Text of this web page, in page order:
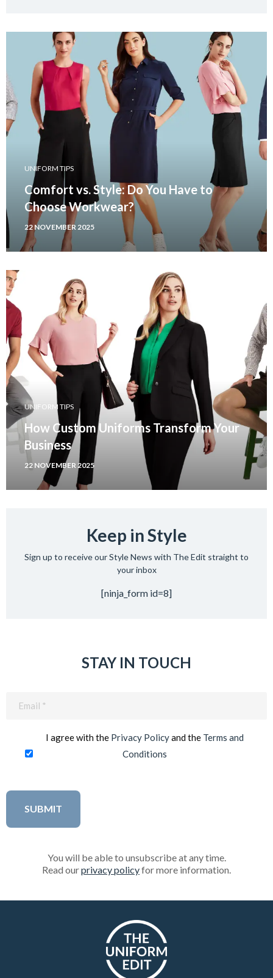
UNIFORM TIPS
Comfort vs. Style: Do You Have to
Choose Workwear?
22 NOVEMBER 2025
UNIFORM TIPS
How Custom Uniforms Transform Your
Business
22 NOVEMBER 2025
Keep in Style
Sign up to receive our Style News with The Edit straight to
your inbox
[ninja_form id=8]
STAY IN TOUCH
I agree with the Privacy Policyand the Terms and
Conditions
You will be able to unsubscribe at any time.
Read ourprivacy policyfor more information.